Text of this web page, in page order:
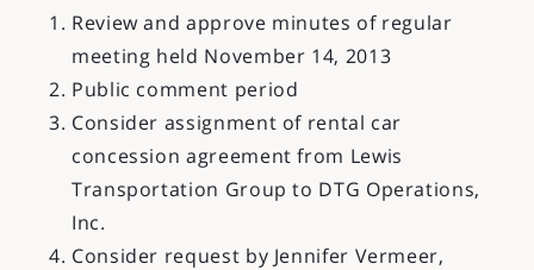
Review and approve minutes of regular
meeting held November 14, 2013
Public comment period
Consider assignment of rental car
concession agreement from Lewis
Transportation Group to DTG Operations,
Inc.
Consider request by Jennifer Vermeer,